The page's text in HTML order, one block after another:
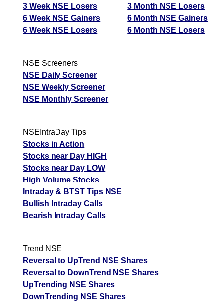
3 Week NSE Losers
6 Week NSE Gainers
6 Week NSE Losers
3 Month NSE Losers
6 Month NSE Gainers
6 Month NSE Losers
NSE Screeners
NSE Daily Screener
NSE Weekly Screener
NSE Monthly Screener
NSEIntraDay Tips
Stocks in Action
Stocks near Day HIGH
Stocks near Day LOW
High Volume Stocks
Intraday & BTST Tips NSE
Bullish Intraday Calls
Bearish Intraday Calls
Trend NSE
Reversal to UpTrend NSE Shares
Reversal to DownTrend NSE Shares
UpTrending NSE Shares
DownTrending NSE Shares